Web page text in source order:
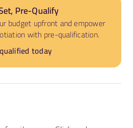
Pre-Qualify
budget upfront and empower
with pre-qualification.
today